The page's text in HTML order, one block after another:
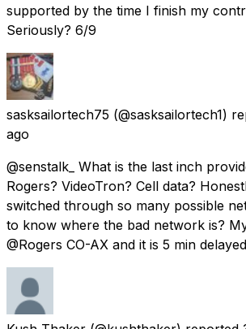
supported by the time I finish my
Seriously? 6/9
sasksailortech75 (@sasksailortech1)
ago
@senstalk_ What is the last inch
Rogers? VideoTron? Cell data?
switched through so many possible
to know where the bad network is?
@Rogers CO-AX and it is 5 min